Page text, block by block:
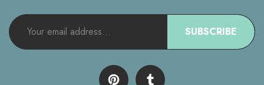
SUBSCRIBE